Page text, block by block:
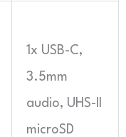
1x USB-C,
3.5mm
audio, UHS-II
microSD